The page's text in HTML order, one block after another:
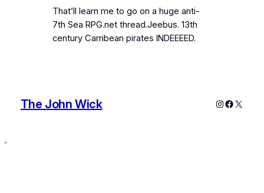
That’ll learn me to go on a huge anti-
7th Sea RPG.net thread.Jeebus. 13th
century Carribean pirates INDEEEED.
The John Wick Instagram
X